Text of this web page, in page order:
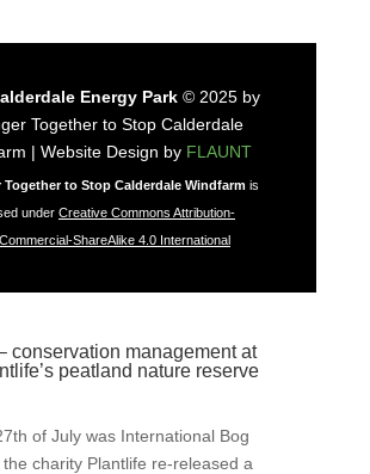
Energy Park© 2025 by
Together to Stop Calderdale
| Website Design by FLAUNT
Together to Stop Calderdale Windfarmis
under Creative Commons Attribution-
ShareAlike 4.0 International
conservation management at
peatland nature reserve
of July was International Bog
the charity Plantlife re-released a